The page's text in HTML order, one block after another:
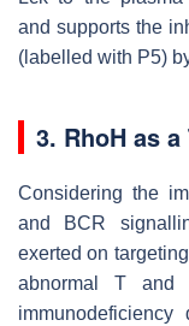
and supports the
(labelled with P5)
3. RhoH as
Considering the
and BCR
exerted on
abnormal T and
immunodeficiency